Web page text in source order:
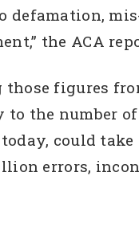
defamation,
the ACA
those figures
to the number
could
errors,